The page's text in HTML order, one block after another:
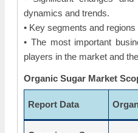
dynamics and trends.
• Key segments and
• The most important
players in the market and
Organic Sugar Market
Report Data